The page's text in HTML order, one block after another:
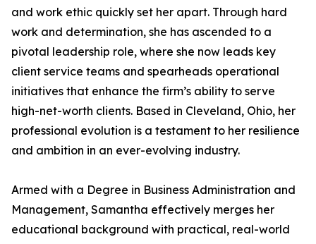
and work ethic quickly set her apart. Through hard
work and determination, she has ascended to a
pivotal leadership role, where she now leads key
client service teams and spearheads operational
initiatives that enhance the firm’s ability to serve
high-net-worth clients. Based in Cleveland, Ohio, her
professional evolution is a testament to her resilience
and ambition in an ever-evolving industry.
Armed with a Degree in Business Administration and
Management, Samantha effectively merges her
educational background with practical, real-world